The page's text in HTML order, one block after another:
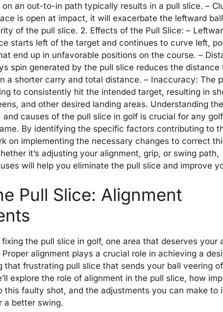
on an out-to-in path typically results in a pull slice. –
is open at impact, it will exacerbate the leftward
of the pull slice. 2. Effects of the Pull Slice: –
starts left of the target and continues to curve left,
end up in unfavorable positions on the course. –
spin generated by the pull slice reduces the distance
a shorter carry and total distance. – Inaccuracy: The
to consistently hit the intended target, resulting in
and other desired landing areas. Understanding the
causes of the pull slice in golf is crucial for any
By identifying the specific factors contributing to
on implementing the necessary changes to correct
it’s adjusting your alignment, grip, or swing path,
will help you eliminate the pull slice and improve
Pull Slice: Alignment
the pull slice in golf, one area that deserves your
alignment plays a crucial role in achieving a
that frustrating pull slice that sends your ball veering
explore the role of alignment in the pull slice, how
this faulty shot, and the adjustments you can make to
a better swing.